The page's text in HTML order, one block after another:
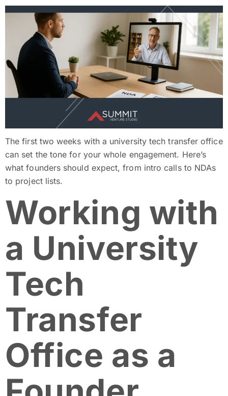
The first two weeks with a university tech transfer office
can set the tone for your whole engagement. Here’s
what founders should expect, from intro calls to NDAs
to project lists.
Working with
a University
Tech
Transfer
Office as a